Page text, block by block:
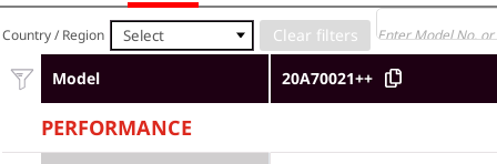
Country / Region Select
Model 20A70021++
PERFORMANCE